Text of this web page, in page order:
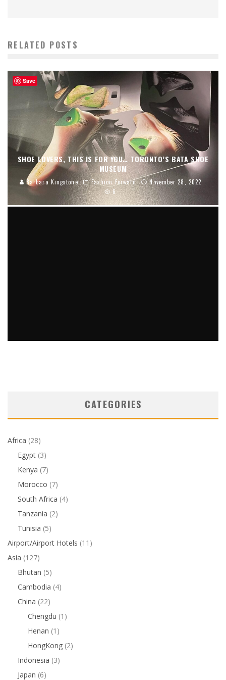
RELATED POSTS
SHOE LOVERS, THIS IS FOR YOU… TORONTO’S BATA SHOE
MUSEUM
Barbara Kingstone Fashion Forward
November 28, 2022
6
CATEGORIES
Africa (28)
Egypt (3)
Kenya (7)
Morocco (7)
South Africa (4)
Tanzania (2)
Tunisia (5)
Airport/Airport Hotels (11)
Asia (127)
Bhutan (5)
Cambodia (4)
China (22)
Chengdu (1)
Henan (1)
HongKong (2)
Indonesia (3)
Japan (6)
Save